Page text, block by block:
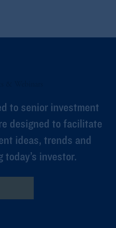
to senior investment
designed to facilitate
ideas, trends and
investor.